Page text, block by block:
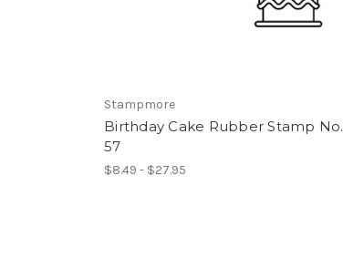
Stampmore
Birthday Cake Rubber Stamp No.
57
$8.49 - $27.95